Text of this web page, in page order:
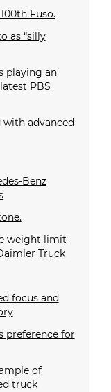
Fuso.
as “silly
playing an
PBS
with advanced
Benz
weight limit
Truck
focus and
preference for
of
truck